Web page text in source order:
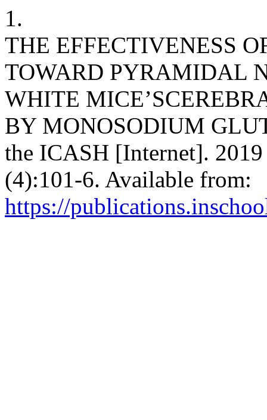
1.
THE EFFECTIVENESS
TOWARD PYRAMIDAL
WHITE
BY MONOSODIUM
the ICASH [Internet].
(4):101-6. Available from:
https://